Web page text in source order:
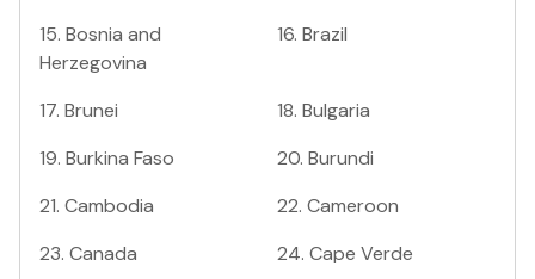
15. Bosnia and
Herzegovina
16. Brazil
17. Brunei 18. Bulgaria
19. Burkina Faso 20. Burundi
21. Cambodia 22. Cameroon
23. Canada 24. Cape Verde